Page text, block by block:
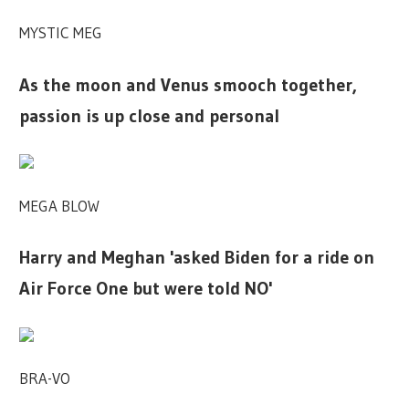
MYSTIC MEG
As the moon and Venus smooch together,
passion is up close and personal
MEGA BLOW
Harry and Meghan 'asked Biden for a ride on
Air Force One but were told NO'
BRA-VO